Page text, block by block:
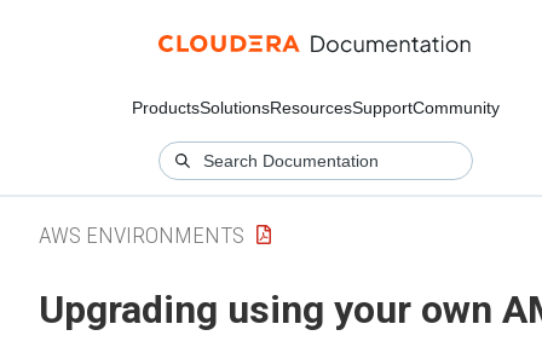
ProductsSolutionsResourcesSupportCommunity
AWS ENVIRONMENTS
Upgrading using your own